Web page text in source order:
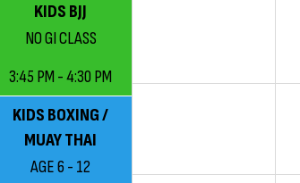
KIDS BJJ
NO GI CLASS
3:45 PM - 4:30 PM
KIDS BOXING /
MUAY THAI
AGE 6 - 12